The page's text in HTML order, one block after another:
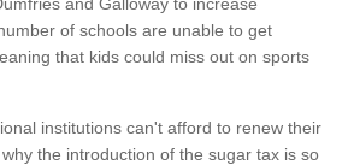
of schools are unable to get
that kids could miss out on sports
institutions can't afford to renew their
the introduction of the sugar tax is so